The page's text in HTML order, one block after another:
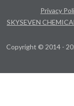
Privacy
SKYSEVEN CHEMICAL
Copyright © 2014 -